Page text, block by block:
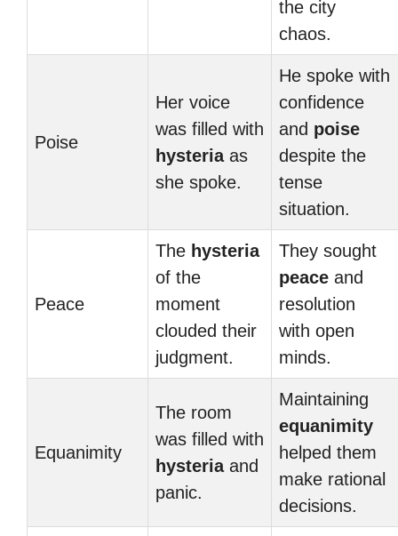
the city
chaos.
Poise
Her voice
was filled with
hysteriaas
she spoke.
He spoke with
confidence
and poise
despite the
tense
situation.
Peace
The hysteria
of the
moment
clouded their
judgment.
They sought
peace and
resolution
with open
minds.
Equanimity
The room
was filled with
hysteriaand
panic.
Maintaining
equanimity
helped them
make rational
decisions.